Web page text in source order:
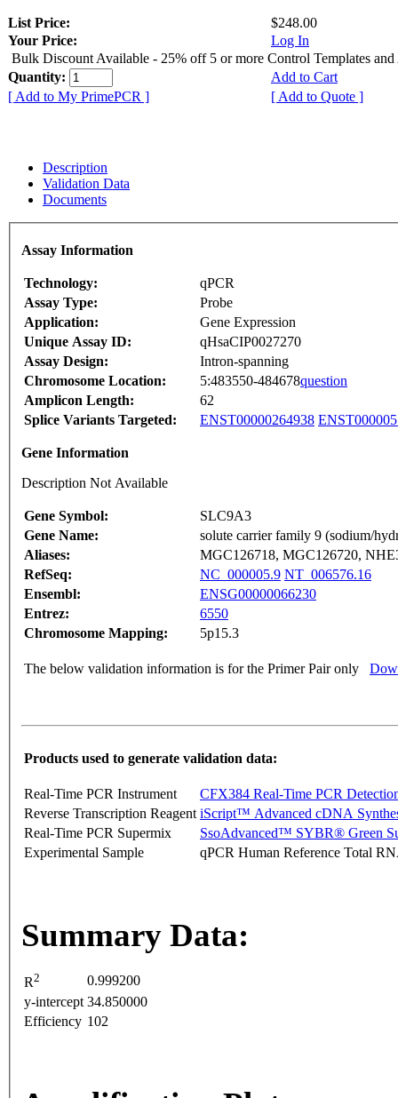
List Price:
$248.00
Your Price:
Log In
Bulk Discount Available - 25% off 5 or more Control Templates and
Quantity:
Add to Cart
[ Add to My PrimePCR ]
[ Add to Quote ]
Description
Validation Data
Documents
Assay Information
Technology:
qPCR
Assay Type:
Probe
Application:
Gene Expression
Unique Assay ID:
qHsaCIP0027270
Assay Design:
Intron-spanning
Chromosome Location:
5:483550-484678question
Amplicon Length:
62
Splice Variants Targeted:
ENST00000264938
Gene Information
Description Not Available
Gene Symbol:
SLC9A3
Gene Name:
solute carrier family 9 (sodium/
Aliases:
MGC126718, MGC126720,
RefSeq:
NC_000005.9 NT_006576.16
Ensembl:
ENSG00000066230
Entrez:
6550
Chromosome Mapping:
5p15.3
The below validation information is for the Primer Pair only
Products used to generate validation data:
Real-Time PCR Instrument
CFX384 Real-Time PCR
Reverse Transcription Reagent iScript™ Advanced cDNA
Real-Time PCR Supermix
SsoAdvanced™ SYBR® Green
Experimental Sample
qPCR Human Reference Total
Summary Data:
R2
0.999200
y-intercept 34.850000
Efficiency 102